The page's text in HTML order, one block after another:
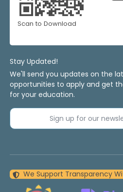
Scan to Download
Stay Updated!
We'll send you updates on the
opportunities to apply and get
for your education.
Sign up for our
We Support Transparency